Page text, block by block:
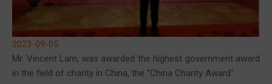
2023-09-05
Mr. Vincent Lam, was awarded the highest government award
in the field of charity in China, the "China Charity Award"